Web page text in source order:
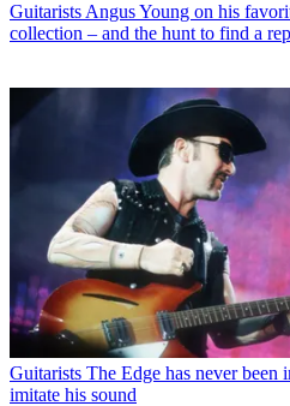
Guitarists Angus Young on his
collection – and the hunt to find a
Guitarists The Edge has never been
imitate his sound